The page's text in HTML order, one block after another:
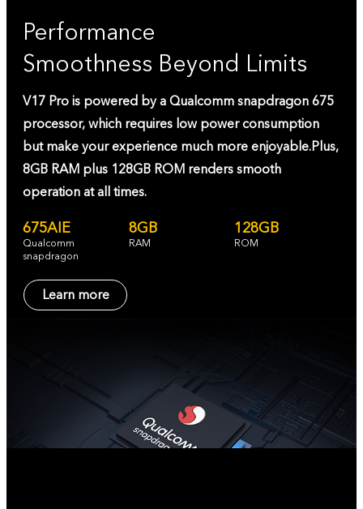
Performance
Smoothness Beyond Limits
V17 Pro is powered by a Qualcomm snapdragon 675
processor, which requires low power consumption
but make your experience much more enjoyable.Plus,
8GB RAM plus 128GB ROM renders smooth
operation at all times.
675AIE
Qualcomm
snapdragon
8GB
RAM
128GB
ROM
Learn more